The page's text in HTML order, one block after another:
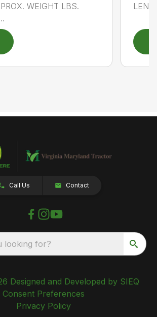
WEIGHT LBS.
Call Us Contact
looking for?
Designed and Developed by SIEQ
Consent Preferences
Privacy Policy